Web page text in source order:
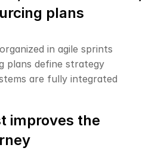
plans
in agile sprints
plans define strategy
are fully integrated
improves the